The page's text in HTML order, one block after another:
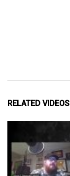
RELATED VIDEOS